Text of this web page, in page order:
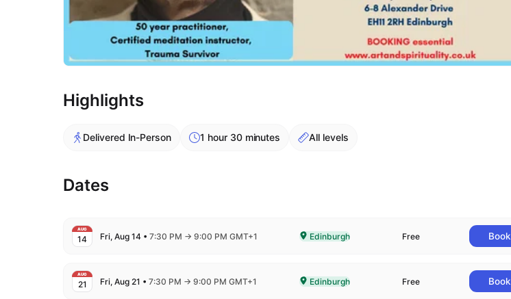
Highlights
Delivered In-Person 1 hour 30 minutes All levels
Dates
AUG
14 Fri, Aug 14 •7:30 PM →to
9:00 PM GMT+1 Delivered In-Person in Edinburgh
Edinburgh Free Book
AUG
21 Fri, Aug 21 •7:30 PM →to
9:00 PM GMT+1 Delivered In-Person in Edinburgh
Edinburgh Free Book